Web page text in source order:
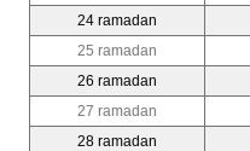
24 ramadan
25 ramadan
26 ramadan
27 ramadan
28 ramadan